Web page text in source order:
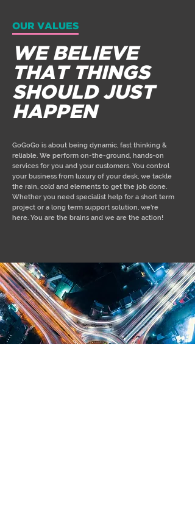
OUR VALUES
WE BELIEVE
THAT THINGS
SHOULD JUST
HAPPEN
GoGoGo is about being dynamic, fast thinking &
reliable. We perform on-the-ground, hands-on
services for you and your customers. You control
your business from luxury of your desk, we tackle
the rain, cold and elements to get the job done.
Whether you need specialist help for a short term
project or a long term support solution, we're
here. You are the brains and we are the action!